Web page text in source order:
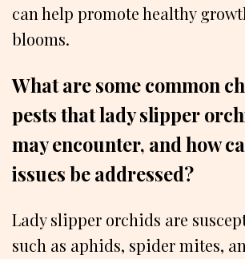
can help promote healthy
blooms.
What are some common
pests that lady slipper
may encounter, and how
issues be addressed?
Lady slipper orchids are
such as aphids, spider mites,